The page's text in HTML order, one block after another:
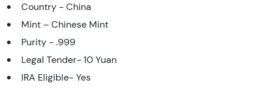
Country - China
Mint – Chinese Mint
Purity - .999
Legal Tender- 10 Yuan
IRA Eligible- Yes